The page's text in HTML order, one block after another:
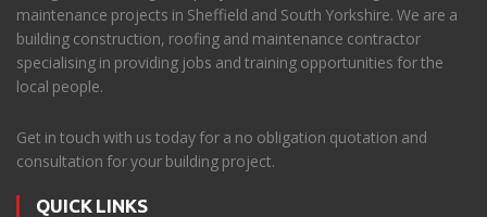
maintenance projects in Sheffield and South Yorkshire. We are a
building construction, roofing and maintenance contractor
specialising in providing jobs and training opportunities for the
local people.
Get in touch with us today for a no obligation quotation and
consultation for your building project.
QUICK LINKS